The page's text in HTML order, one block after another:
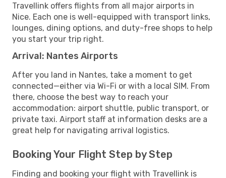
Travellink offers flights from all major airports in
Nice. Each one is well-equipped with transport links,
lounges, dining options, and duty-free shops to help
you start your trip right.
Arrival: Nantes Airports
After you land in Nantes, take a moment to get
connected—either via Wi-Fi or with a local SIM. From
there, choose the best way to reach your
accommodation: airport shuttle, public transport, or
private taxi. Airport staff at information desks are a
great help for navigating arrival logistics.
Booking Your Flight Step by Step
Finding and booking your flight with Travellink is